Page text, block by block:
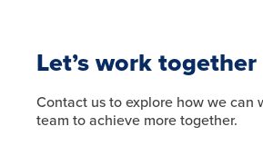
Let’s work together
Contact us to explore how we can
team to achieve more together.